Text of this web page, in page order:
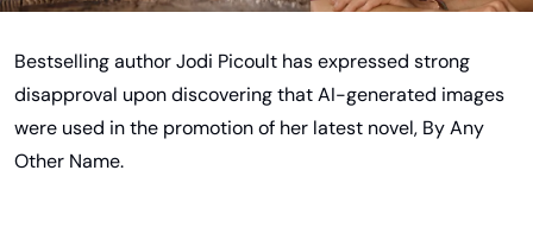
Bestselling author Jodi Picoult has expressed strong
disapproval upon discovering that AI-generated images
were used in the promotion of her latest novel, By Any
Other Name.